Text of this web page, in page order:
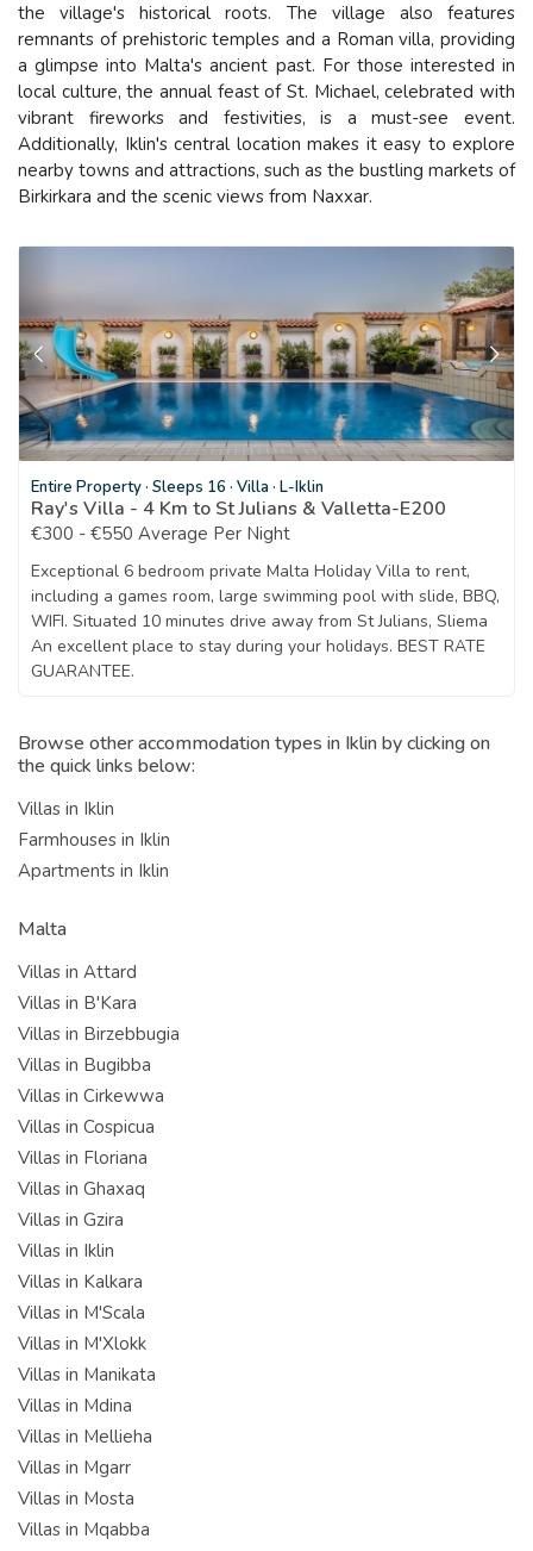
Browse other accommodation types in Iklin by clicking on
the quick links below:
Villas in Iklin
Farmhouses in Iklin
Apartments in Iklin
Malta
Villas in Attard
Villas in B'Kara
Villas in Birzebbugia
Villas in Bugibba
Villas in Cirkewwa
Villas in Cospicua
Villas in Floriana
Villas in Ghaxaq
Villas in Gzira
Villas in Iklin
Villas in Kalkara
Villas in M'Scala
Villas in M'Xlokk
Villas in Manikata
Villas in Mdina
Villas in Mellieha
Villas in Mgarr
Villas in Mosta
Villas in Mqabba
the village's historical roots. The village also features
remnants of prehistoric temples and a Roman villa, providing
a glimpse into Malta's ancient past. For those interested in
local culture, the annual feast of St. Michael, celebrated with
vibrant fireworks and festivities, is a must-see event.
Additionally, Iklin's central location makes it easy to explore
nearby towns and attractions, such as the bustling markets of
Birkirkara and the scenic views from Naxxar.
Entire Property· Sleeps 16 · Villa · L-Iklin
Ray's Villa - 4 Km to St Julians & Valletta-E200
€300 - €550 Average Per Night
Exceptional 6 bedroom private Malta Holiday Villa to rent,
including a games room, large swimming pool with slide, BBQ,
WIFI. Situated 10 minutes drive away from St Julians, Sliema
An excellent place to stay during your holidays. BEST RATE
GUARANTEE.